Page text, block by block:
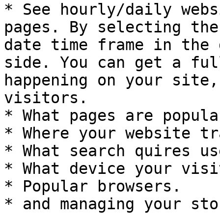
* See hourly/daily
pages. By selecting
date time frame in
side. You can get a
happening on your
visitors.
* What pages are
* Where your website
* What search quires
* What device your
* Popular browsers.
* and managing your